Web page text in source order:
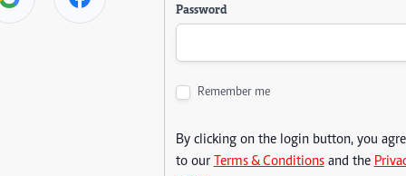
Password
Remember me
By clicking on the login button, you
to our Terms & Conditionsand the